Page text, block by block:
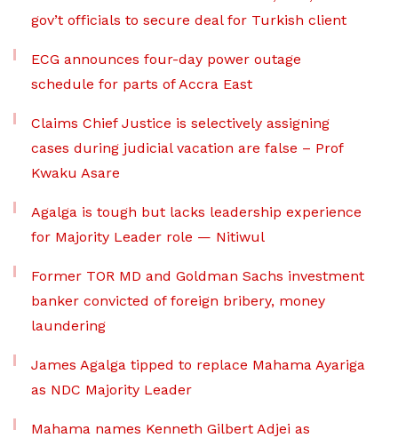
gov’t officials to secure deal for Turkish client
ECG announces four-day power outage
schedule for parts of Accra East
Claims Chief Justice is selectively assigning
cases during judicial vacation are false – Prof
Kwaku Asare
Agalga is tough but lacks leadership experience
for Majority Leader role — Nitiwul
Former TOR MD and Goldman Sachs investment
banker convicted of foreign bribery, money
laundering
James Agalga tipped to replace Mahama Ayariga
as NDC Majority Leader
Mahama names Kenneth Gilbert Adjei as